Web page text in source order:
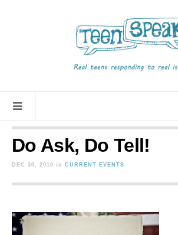
Do Ask, Do Tell!
DEC 30, 2010 in CURRENT EVENTS